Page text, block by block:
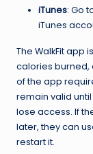
iTunes: Go
iTunes
The WalkFit app
calories burned,
of the app
remain valid
lose access. If
later, they can
restart it.